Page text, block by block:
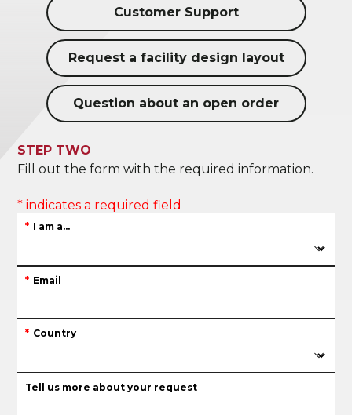
Customer Support
Request a facility design layout
Question about an open order
STEP TWO
Fill out the form with the required information.